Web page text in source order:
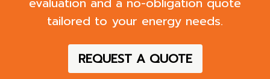
REQUEST A QUOTE